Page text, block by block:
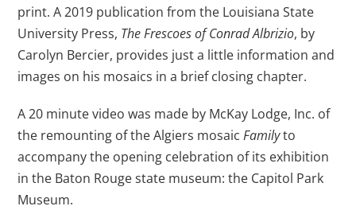
print. A 2019 publication from the Louisiana State
University Press, The Frescoes of Conrad Albrizio, by
Carolyn Bercier, provides just a little information and
images on his mosaics in a brief closing chapter.
A 20 minute video was made by McKay Lodge, Inc. of
the remounting of the Algiers mosaicFamilyto
accompany the opening celebration of its exhibition
in the Baton Rouge state museum: the Capitol Park
Museum.